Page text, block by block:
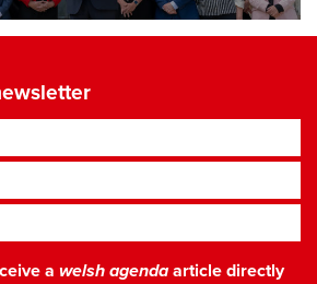
a welsh agendaarticle directly